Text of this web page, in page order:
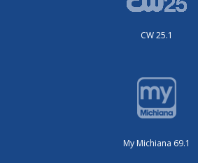
CW 25.1
My Michiana 69.1